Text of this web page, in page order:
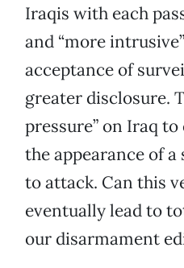
Iraqis with each
and “more
acceptance of
greater disclosure.
pressure” on Iraq
the appearance of
to attack. Can this
eventually lead to
our disarmament